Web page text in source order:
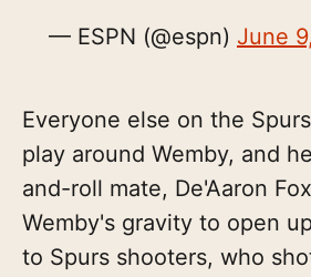
— ESPN (@espn) June
Everyone else on the
play around Wemby, and
and-roll mate, De'Aaron
Wemby's gravity to open
to Spurs shooters, who